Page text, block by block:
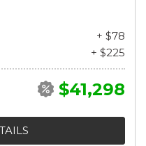
+ $78
+ $225
$41,298